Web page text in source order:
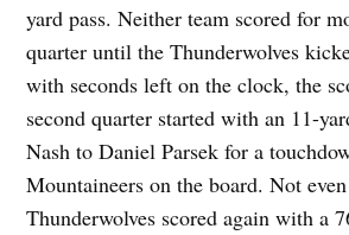
yard pass. Neither team scored for
quarter until the Thunderwolves
with seconds left on the clock, the
second quarter started with an 11-
Nash to Daniel Parsek for a
Mountaineers on the board. Not
Thunderwolves scored again with a